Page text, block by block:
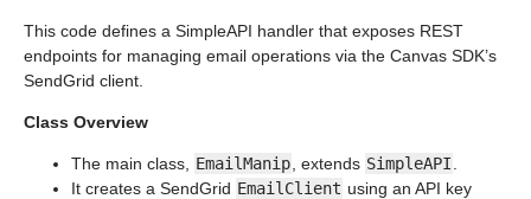
This code defines a SimpleAPI handler that exposes REST
endpoints for managing email operations via the Canvas SDK’s
SendGrid client.
Class Overview
The main class, EmailManip , extends SimpleAPI
It creates a SendGrid EmailClient using an API key